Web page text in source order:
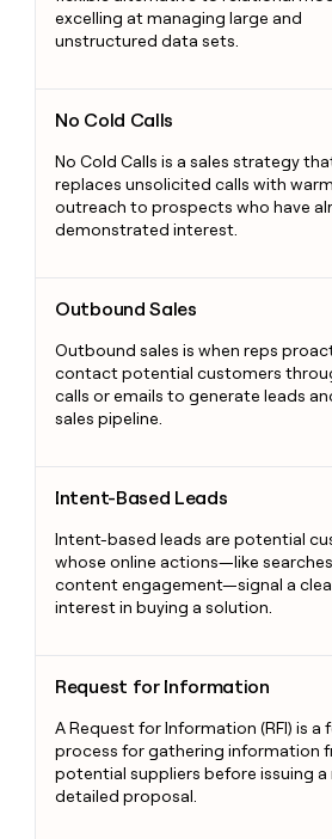
excelling at managing large and
unstructured data sets.
No Cold Calls
No Cold Calls is a sales strategy
replaces unsolicited calls with warm
outreach to prospects who have
demonstrated interest.
Outbound Sales
Outbound sales is when reps
contact potential customers
calls or emails to generate leads
sales pipeline.
Intent-Based Leads
Intent-based leads are potential
whose online actions—like
content engagement—signal a
interest in buying a solution.
Request for Information
A Request for Information (RFI) is a
process for gathering information
potential suppliers before issuing a
detailed proposal.